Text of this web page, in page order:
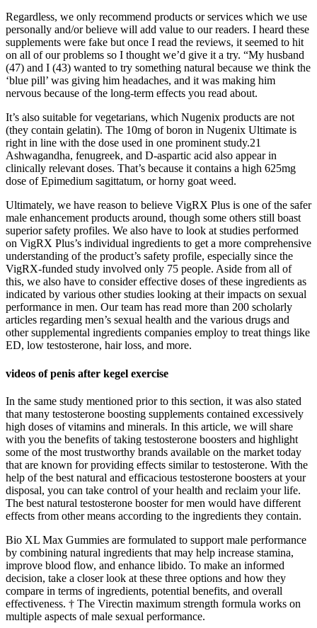
Regardless, we only recommend products or services which we use
personally and/or believe will add value to our readers. I heard these
supplements were fake but once I read the reviews, it seemed to hit
on all of our problems so I thought we’d give it a try. “My husband
(47) and I (43) wanted to try something natural because we think the
‘blue pill’ was giving him headaches, and it was making him
nervous because of the long-term effects you read about.
It’s also suitable for vegetarians, which Nugenix products are not
(they contain gelatin). The 10mg of boron in Nugenix Ultimate is
right in line with the dose used in one prominent study.21
Ashwagandha, fenugreek, and D-aspartic acid also appear in
clinically relevant doses. That’s because it contains a high 625mg
dose of Epimedium sagittatum, or horny goat weed.
Ultimately, we have reason to believe VigRX Plus is one of the safer
male enhancement products around, though some others still boast
superior safety profiles. We also have to look at studies performed
on VigRX Plus’s individual ingredients to get a more comprehensive
understanding of the product’s safety profile, especially since the
VigRX-funded study involved only 75 people. Aside from all of
this, we also have to consider effective doses of these ingredients as
indicated by various other studies looking at their impacts on sexual
performance in men. Our team has read more than 200 scholarly
articles regarding men’s sexual health and the various drugs and
other supplemental ingredients companies employ to treat things like
ED, low testosterone, hair loss, and more.
videos of penis after kegel exercise
In the same study mentioned prior to this section, it was also stated
that many testosterone boosting supplements contained excessively
high doses of vitamins and minerals. In this article, we will share
with you the benefits of taking testosterone boosters and highlight
some of the most trustworthy brands available on the market today
that are known for providing effects similar to testosterone. With the
help of the best natural and efficacious testosterone boosters at your
disposal, you can take control of your health and reclaim your life.
The best natural testosterone booster for men would have different
effects from other means according to the ingredients they contain.
Bio XL Max Gummies are formulated to support male performance
by combining natural ingredients that may help increase stamina,
improve blood flow, and enhance libido. To make an informed
decision, take a closer look at these three options and how they
compare in terms of ingredients, potential benefits, and overall
effectiveness. † The Virectin maximum strength formula works on
multiple aspects of male sexual performance.